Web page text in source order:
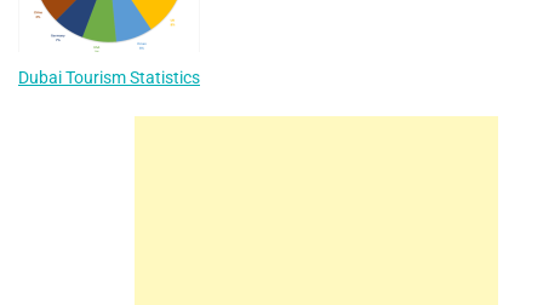
Dubai Tourism Statistics